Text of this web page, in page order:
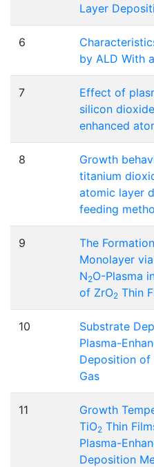
Layer
6
by ALD With
7
Effect of
silicon
enhanced
8
Growth
titanium
atomic layer
feeding
9
The
Monolayer
N2O-Plasma
of ZrO2 Thin
10
Substrate
Plasma-
Deposition of
Gas
11
Growth
TiO2 Thin
Plasma-
Deposition